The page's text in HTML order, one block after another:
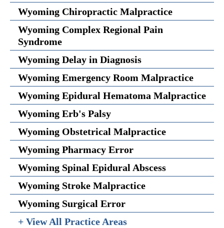
Wyoming Chiropractic Malpractice
Wyoming Complex Regional Pain
Syndrome
Wyoming Delay in Diagnosis
Wyoming Emergency Room Malpractice
Wyoming Epidural Hematoma Malpractice
Wyoming Erb's Palsy
Wyoming Obstetrical Malpractice
Wyoming Pharmacy Error
Wyoming Spinal Epidural Abscess
Wyoming Stroke Malpractice
Wyoming Surgical Error
+ View All Practice Areas